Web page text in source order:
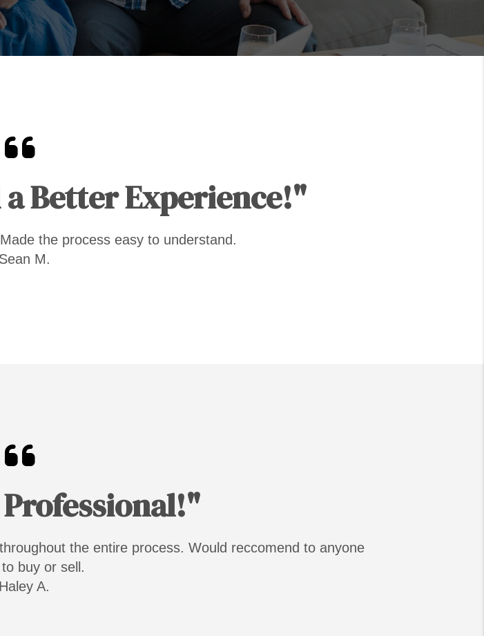
Better Experience!"
the process easy to understand.
M.
the entire process. Would reccomend to anyone
to buy or sell.
A.